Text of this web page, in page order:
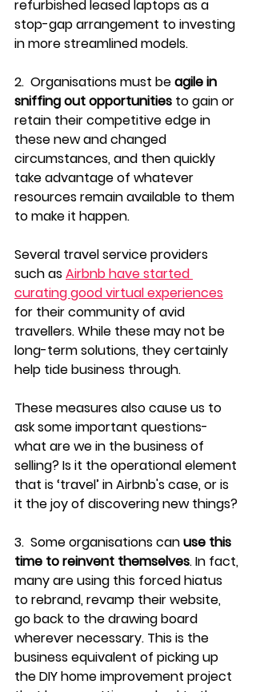
refurbished leased laptops as a
stop-gap arrangement to investing
in more streamlined models.
2.  Organisations must be agile in
sniffing out opportunities to gain or
retain their competitive edge in
these new and changed
circumstances, and then quickly
take advantage of whatever
resources remain available to them
to make it happen.
Several travel service providers
such as Airbnb have started
curating good virtual experiences
for their community of avid
travellers. While these may not be
long-term solutions, they certainly
help tide business through.
These measures also cause us to
ask some important questions-
what are we in the business of
selling? Is it the operational element
that is ‘travel’ in Airbnb's case, or is
it the joy of discovering new things?
3.  Some organisations can use this
time to reinvent themselves. In fact,
many are using this forced hiatus
to rebrand, revamp their website,
go back to the drawing board
wherever necessary. This is the
business equivalent of picking up
the DIY home improvement project